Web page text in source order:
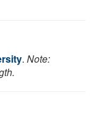
. Note: